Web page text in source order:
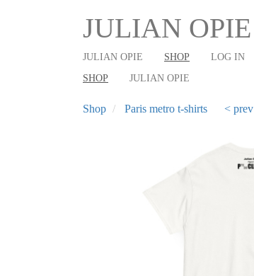
JULIAN OPIE
User
account
menu
JULIAN OPIE SHOP LOG IN
Main
shop
navigation
SHOP JULIAN OPIE
Shop Paris metro t-shirts < prev